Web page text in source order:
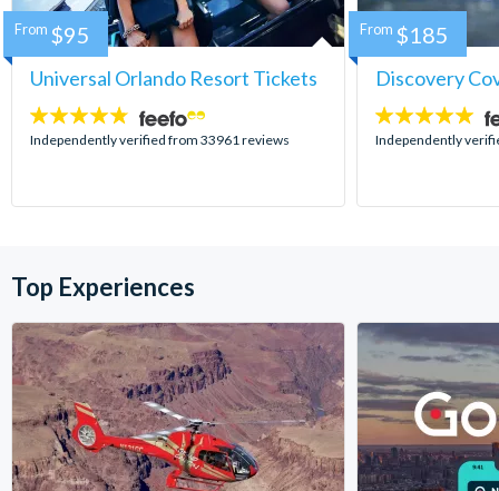
Universal Orlando Resort Tickets
4.7
stars:
Independently verified from 33961 reviews
From $95
Discovery
4.9
stars:
Independently
From $185
Top Experiences